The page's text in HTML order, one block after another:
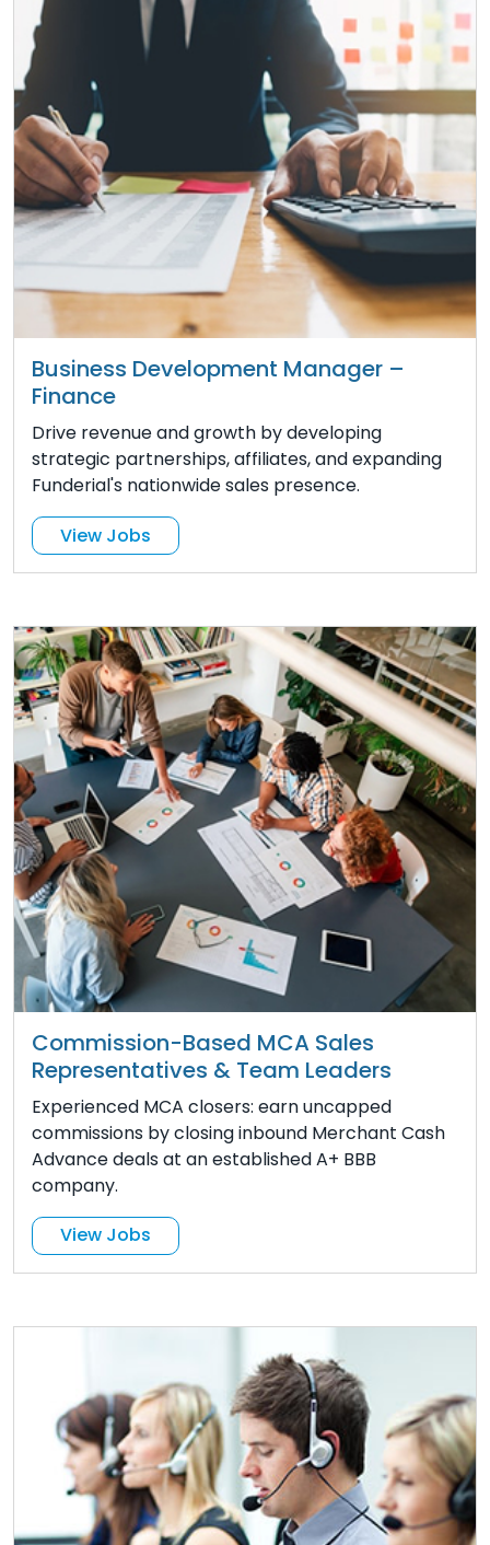
Business Development Manager –
Finance
Drive revenue and growth by developing
strategic partnerships, affiliates, and expanding
Funderial's nationwide sales presence.
View Jobs
Commission-Based MCA Sales
Representatives & Team Leaders
Experienced MCA closers: earn uncapped
commissions by closing inbound Merchant Cash
Advance deals at an established A+ BBB
company.
View Jobs